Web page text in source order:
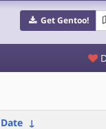
Get Gentoo!
Date ↓